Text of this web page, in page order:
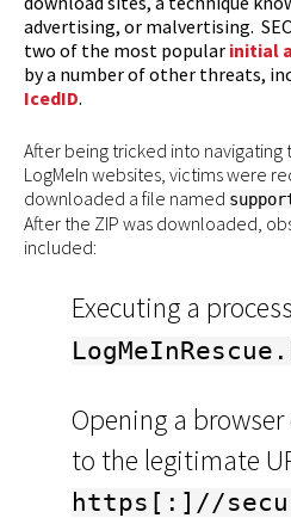
advertising, or malvertising.
two of the most popular initial
by a number of other threats,
IcedID.
After being tricked into navigating
LogMeIn websites, victims were
downloaded a file named
After the ZIP was downloaded,
included:
Executing a
Opening a
to the legitimate
https[:]//